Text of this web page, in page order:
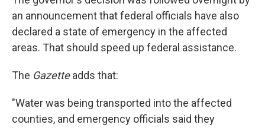
an announcement that federal officials have also
declared a state of emergency in the affected
areas. That should speed up federal assistance.
The Gazetteadds that:
"Water was being transported into the affected
counties, and emergency officials said they